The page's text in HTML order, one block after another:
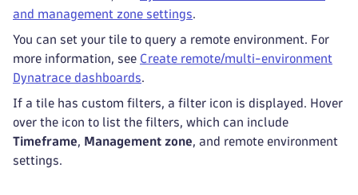
and management zone settings.
You can set your tile to query a remote environment. For
more information, see Create remote/multi-environment
Dynatrace dashboards.
If a tile has custom filters, a filter icon is displayed. Hover
over the icon to list the filters, which can include
Timeframe, Management zone, and remote environment
settings.